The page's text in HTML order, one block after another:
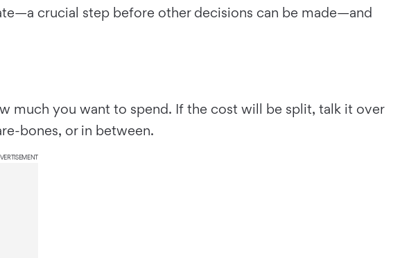
crucial step before other decisions can be made—and
much you want to spend. If the cost will be split, talk it over
bones, or in between.